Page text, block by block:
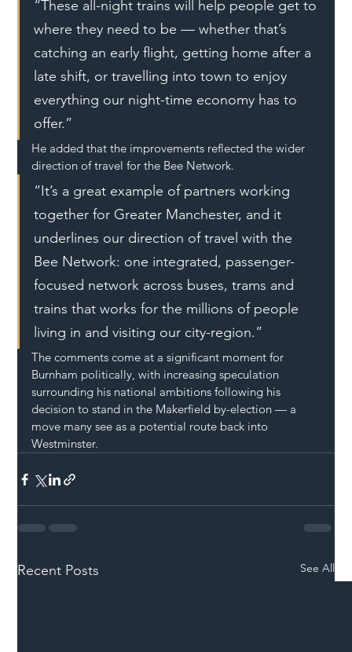
“These all-night trains will help people get to
where they need to be — whether that’s
catching an early flight, getting home after a
late shift, or travelling into town to enjoy
everything our night-time economy has to
offer.”
He added that the improvements reflected the wider
direction of travel for the Bee Network.
“It’s a great example of partners working
together for Greater Manchester, and it
underlines our direction of travel with the
Bee Network: one integrated, passenger-
focused network across buses, trams and
trains that works for the millions of people
living in and visiting our city-region.”
The comments come at a significant moment for
Burnham politically, with increasing speculation
surrounding his national ambitions following his
decision to stand in the Makerfield by-election — a
move many see as a potential route back into
Westminster.
Recent Posts See All